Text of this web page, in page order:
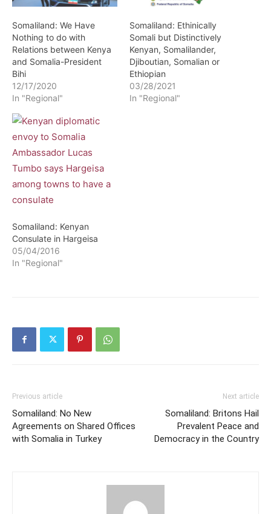
Somaliland: We Have
Nothing to do with
Relations between Kenya
and Somalia-President
Bihi
12/17/2020
In "Regional"
Somaliland: Ethinically
Somali but Distinctively
Kenyan, Somalilander,
Djiboutian, Somalian or
Ethiopian
03/28/2021
In "Regional"
Somaliland: Kenyan
Consulate in Hargeisa
05/04/2016
In "Regional"
Previous article
Somaliland: No New
Agreements on Shared Offices
with Somalia in Turkey
Next article
Somaliland: Britons Hail
Prevalent Peace and
Democracy in the Country